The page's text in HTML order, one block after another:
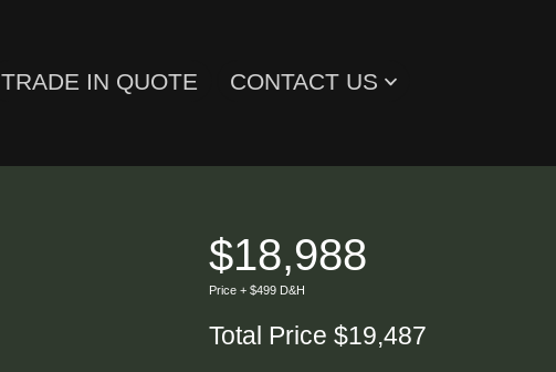
TRADE IN QUOTE CONTACT US
$18,988
Price + $499 D&H
Total Price $19,487